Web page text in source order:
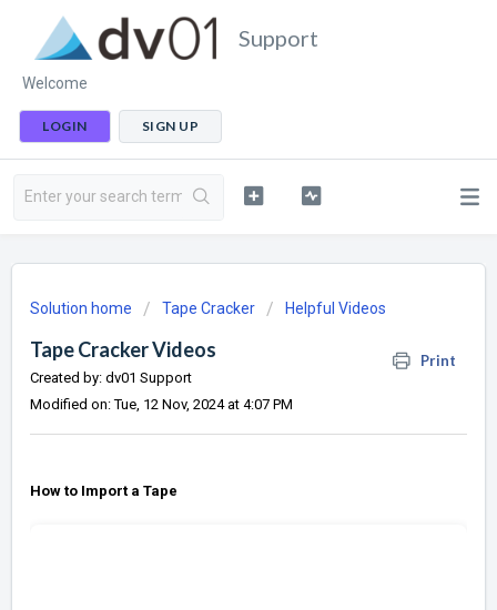
Support
Welcome
LOGIN SIGN UP
Solution home Tape Cracker Helpful Videos
Tape Cracker Videos Print
Created by: dv01 Support
Modified on: Tue, 12 Nov, 2024 at 4:07 PM
How to Import a Tape